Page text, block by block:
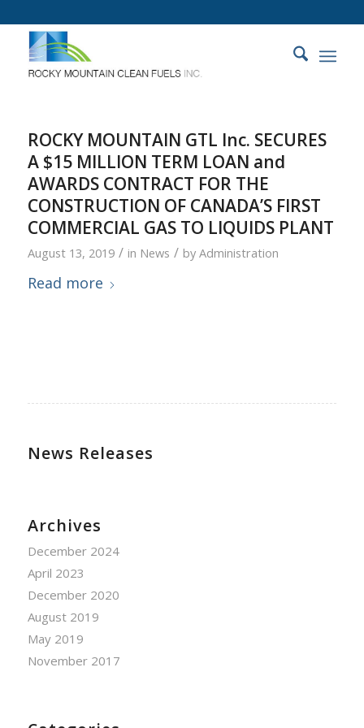
ROCKY MOUNTAIN GTL Inc. SECURES
A $15 MILLION TERM LOAN and
AWARDS CONTRACT FOR THE
CONSTRUCTION OF CANADA’S FIRST
COMMERCIAL GAS TO LIQUIDS PLANT
August 13, 2019 / in News / by Administration
Read more
News Releases
Archives
December 2024
April 2023
December 2020
August 2019
May 2019
November 2017